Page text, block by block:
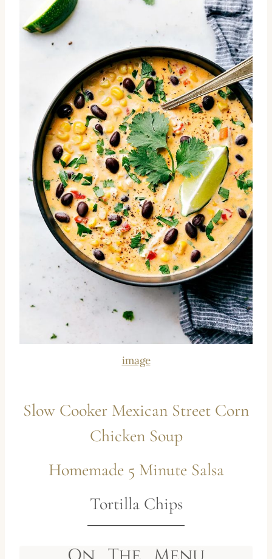
image
Slow Cooker Mexican Street Corn
Chicken Soup
Homemade 5 Minute Salsa
Tortilla Chips